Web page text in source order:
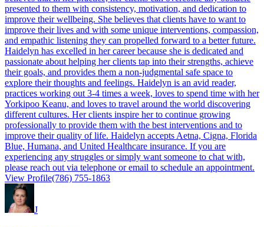
presented to them with consistency, motivation, and dedication to
improve their wellbeing. She believes that clients have to want to
improve their lives and with some unique interventions, compassion,
and empathic listening they can propelled forward to a better future.
Haidelyn has excelled in her career because she is dedicated and
passionate about helping her clients tap into their strengths, achieve
their goals, and provides them a non-judgmental safe space to
explore their thoughts and feelings. Haidelyn is an avid reader,
practices working out 3-4 times a week, loves to spend time with her
Yorkipoo Keanu, and loves to travel around the world discovering
different cultures. Her clients inspire her to continue growing
professionally to provide them with the best interventions and to
improve their quality of life. Haidelyn accepts Aetna, Cigna, Florida
Blue, Humana, and United Healthcare insurance. If you are
experiencing any struggles or simply want someone to chat with,
please reach out via telephone or email to schedule an appointment.
View Profile(786) 755-1863
J